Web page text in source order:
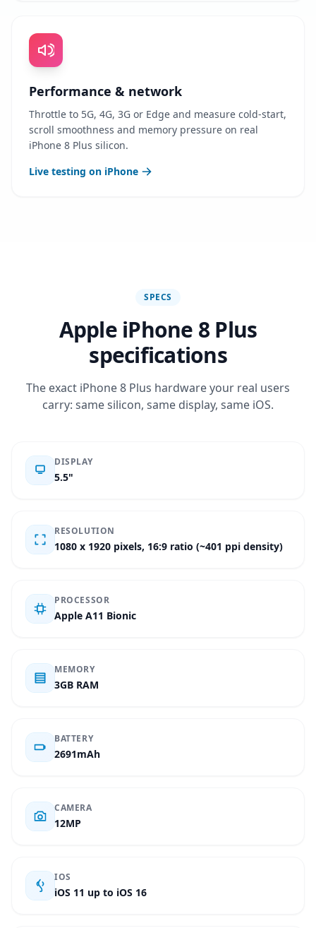
Performance & network
Throttle to 5G, 4G, 3G or Edge and measure cold-start,
scroll smoothness and memory pressure on real
iPhone 8 Plus silicon.
Live testing on iPhone
SPECS
Apple iPhone 8 Plus
specifications
The exact iPhone 8 Plus hardware your real users
carry: same silicon, same display, same iOS.
DISPLAY
5.5"
RESOLUTION
1080 x 1920 pixels, 16:9 ratio (~401 ppi density)
PROCESSOR
Apple A11 Bionic
MEMORY
3GB RAM
BATTERY
2691mAh
CAMERA
12MP
IOS
iOS 11 up to iOS 16